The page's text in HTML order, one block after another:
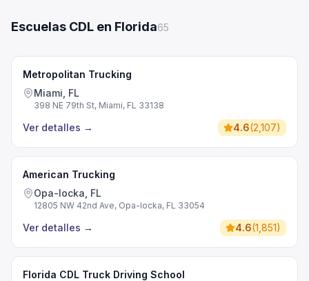
Escuelas CDL en Florida65
Metropolitan Trucking
Miami, FL
398 NE 79th St, Miami, FL 33138
Ver detalles → 4.6(2,107)
American Trucking
Opa-locka, FL
12805 NW 42nd Ave, Opa-locka, FL 33054
Ver detalles → 4.6(1,851)
Florida CDL Truck Driving School